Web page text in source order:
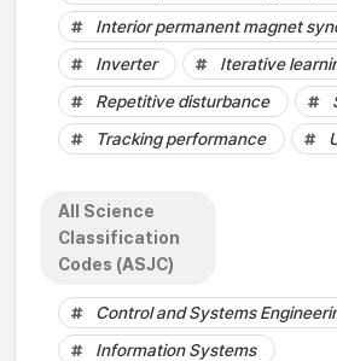
Interior permanent magnet
Inverter
Iterative
Repetitive disturbance
Tracking performance
All Science
Classification
Codes (ASJC)
Control and Systems
Information Systems